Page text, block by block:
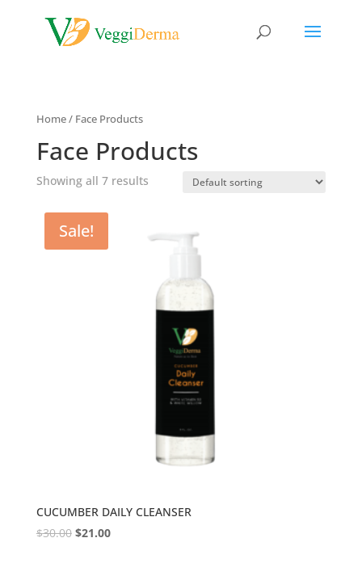
Home/ Face Products
Face Products
Showing all 7 results
Sale!
CUCUMBER DAILY CLEANSER
$30.00 $21.00